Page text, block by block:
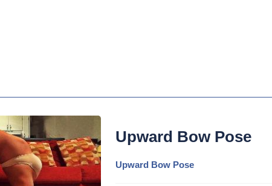
Upward Bow Pose
Upward Bow Pose